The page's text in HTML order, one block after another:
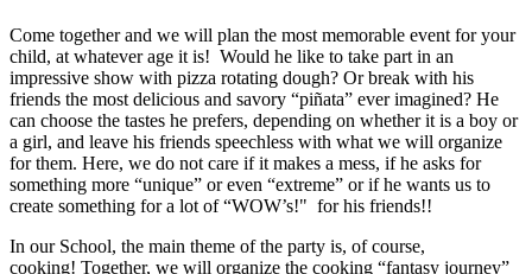
Come together and we will plan the most memorable event for your
child, at whatever age it is! Would he like to take part in an
impressive show with pizza rotating dough? Or break with his
friends the most delicious and savory “piñata” ever imagined? He
can choose the tastes he prefers, depending on whether it is a boy or
a girl, and leave his friends speechless with what we will organize
for them. Here, we do not care if it makes a mess, if he asks for
something more “unique” or even “extreme” or if he wants us to
create something for a lot of “WOW’s!" for his friends!!
In our School, the main theme of the party is, of course,
cooking! Together, we will organize the cooking “fantasy journey”